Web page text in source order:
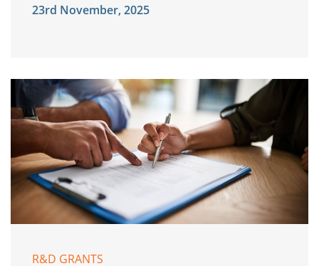
23rd November, 2025
R&D GRANTS